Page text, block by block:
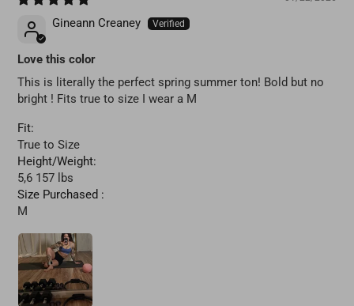
Gineann Creaney
Love this color
This is literally the perfect spring summer ton! Bold but no
bright ! Fits true to size I wear a M
Fit:
True to Size
Height/Weight:
5,6 157 lbs
Size Purchased :
M